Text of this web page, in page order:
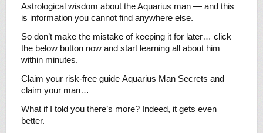
Astrological wisdom about the Aquarius man — and this
is information you cannot find anywhere else.
So don’t make the mistake of keeping it for later… click
the below button now and start learning all about him
within minutes.
Claim your risk-free guide Aquarius Man Secrets and
claim your man…
What if I told you there’s more? Indeed, it gets even
better.